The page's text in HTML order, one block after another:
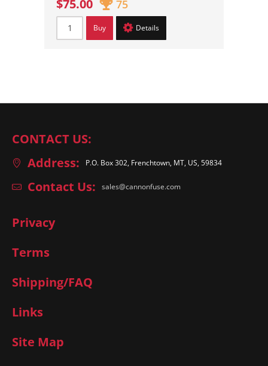
$75.00 75
Buy Details
CONTACT US:
Address:
P.O. Box 302, Frenchtown, MT, US, 59834
Contact Us: sales@cannonfuse.com
Privacy
Terms
Shipping/FAQ
Links
Site Map